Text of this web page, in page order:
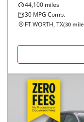
44,100 miles
30 MPG Comb.
FT WORTH, TX(30